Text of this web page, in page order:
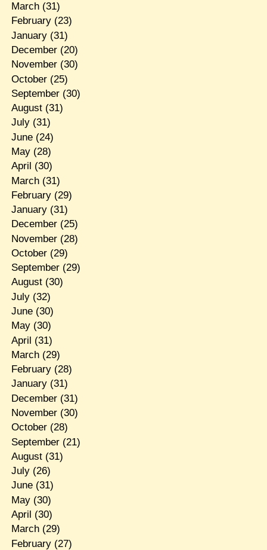
March(31)
February(23)
January(31)
December(20)
November(30)
October(25)
September(30)
August(31)
July(31)
June(24)
May(28)
April (30)
March(31)
February(29)
January(31)
December(25)
November(28)
October(29)
September(29)
August(30)
July(32)
June(30)
May(30)
April (31)
March(29)
February(28)
January(31)
December(31)
November(30)
October(28)
September(21)
August(31)
July(26)
June(31)
May(30)
April (30)
March(29)
February(27)